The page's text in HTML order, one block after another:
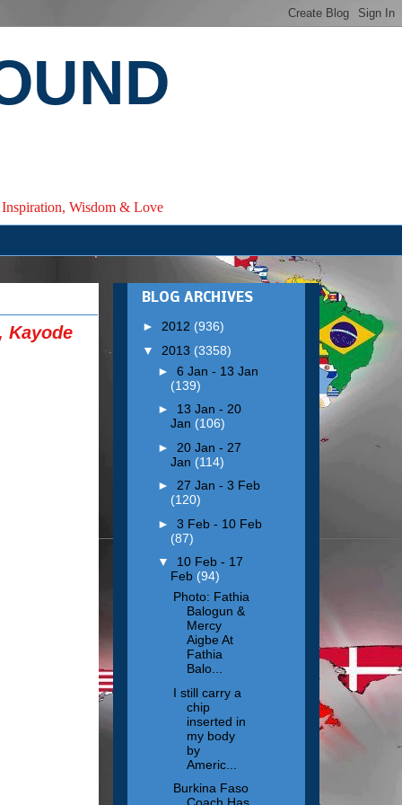
Wisdom & Love
Kayode
BLOG ARCHIVES
► 2012 (936)
▼ 2013 (3358)
► 6 Jan - 13 Jan
(139)
► 13 Jan - 20
Jan (106)
► 20 Jan - 27
Jan (114)
► 27 Jan - 3 Feb
(120)
► 3 Feb - 10 Feb
(87)
▼ 10 Feb - 17
Feb (94)
Photo: Fathia
Balogun &
Mercy
Aigbe At
Fathia
Balo...
I still carry a
chip
inserted in
my body
by
Americ...
Burkina Faso